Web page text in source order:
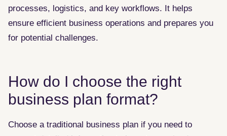
processes, logistics, and key workflows. It helps
ensure efficient business operations and prepares you
for potential challenges.
How do I choose the right
business plan format?
Choose a traditional business plan if you need to